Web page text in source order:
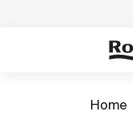
Go to
Home